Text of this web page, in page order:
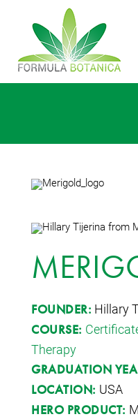
FOUNDER: Hillary
COURSE:
Therapy
GRADUATION
LOCATION: USA
HERO PRODUCT: